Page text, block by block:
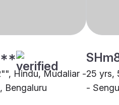
Hindu, Mudaliar -
Bengaluru
25 yrs,
-